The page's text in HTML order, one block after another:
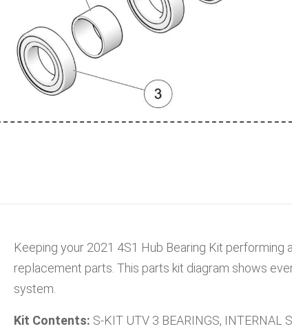
Keeping your 2021 4S1 Hub Bearing Kit performing
replacement parts. This parts kit diagram shows
system.
Kit Contents: S-KIT UTV 3 BEARINGS, INTERNAL